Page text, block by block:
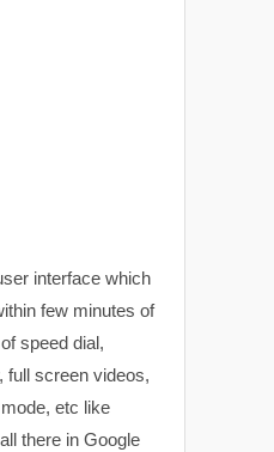
interface which
few minutes of
speed dial,
full screen videos,
etc like
there in Google